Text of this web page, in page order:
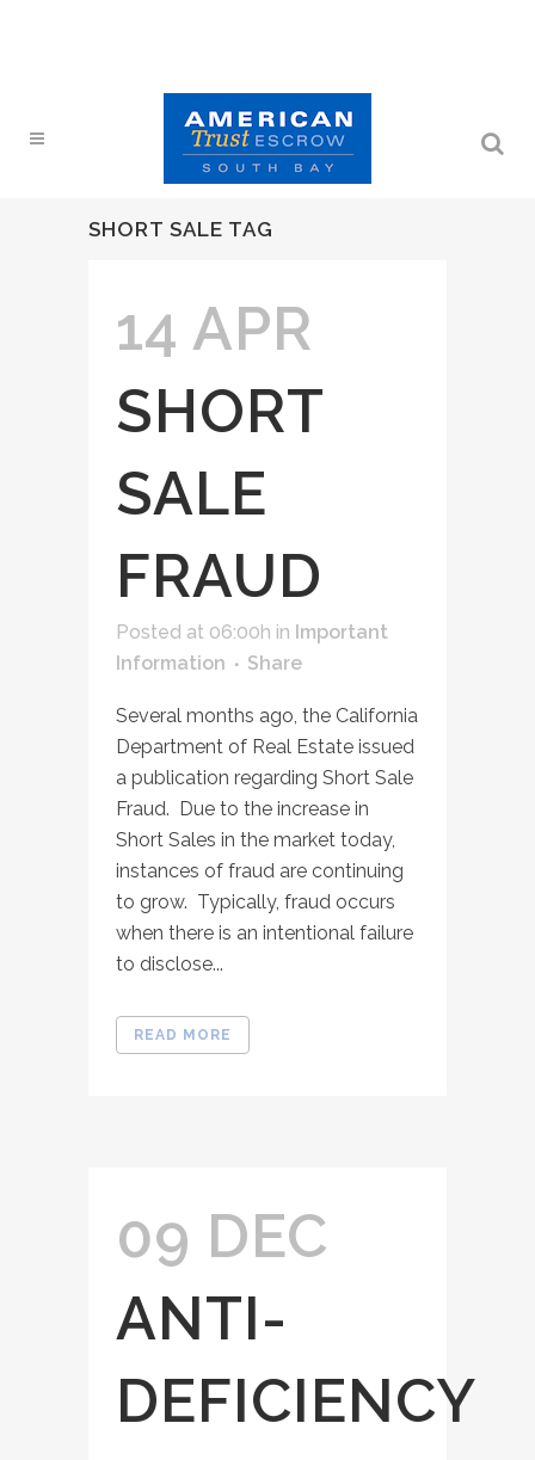
SHORT SALE TAG
14 APR
SHORT
SALE
FRAUD
Posted at 06:00h in Important
Information
Share
Several months ago, the California
Department of Real Estate issued
a publication regarding Short Sale
Fraud. Due to the increase in
Short Sales in the market today,
instances of fraud are continuing
to grow. Typically, fraud occurs
when there is an intentional failure
to disclose...
READ MORE
09 DEC
ANTI-
DEFICIENCY